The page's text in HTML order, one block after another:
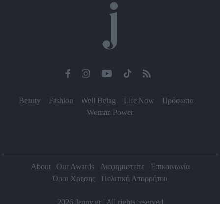
Beauty Fashion Well Being Life Now
Πρόσωπα
Woman Power
About Our Awards Διαφημιστείτε
Επικοινωνία
Όροι Χρήσης
Πολιτική Απορρήτου
2026 Jenny.gr | All rights reserved